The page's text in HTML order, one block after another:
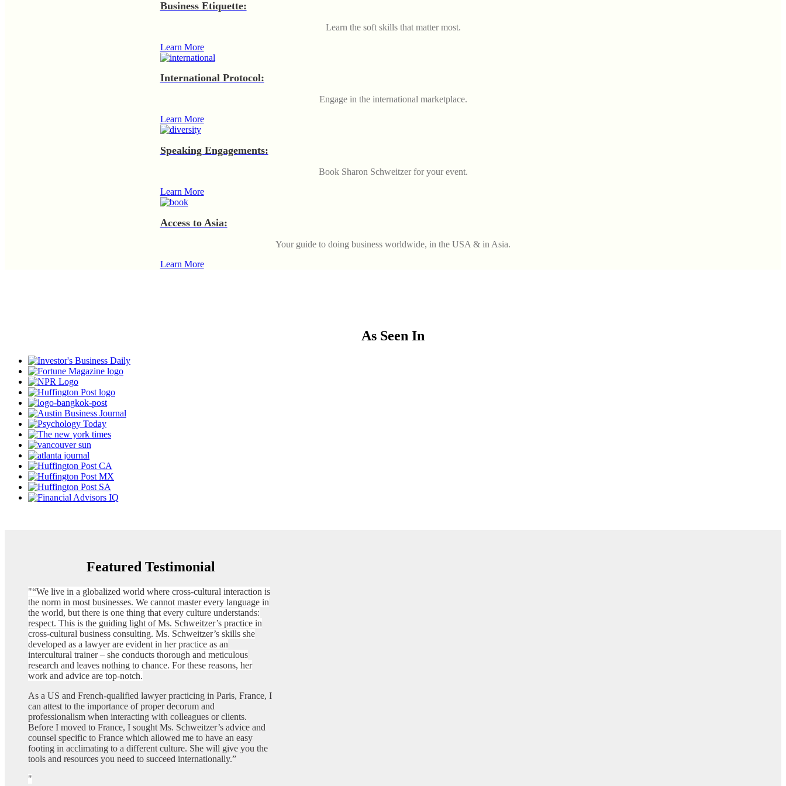
Business Etiquette:
Learn the soft skills that matter most.
Learn More
International Protocol:
Engage in the international marketplace.
Learn More
Speaking Engagements:
Book Sharon Schweitzer for your event.
Learn More
Access to Asia:
Your guide to doing business worldwide, in the USA & in Asia.
Learn More
As Seen In
Featured Testimonial
“We live in a globalized world where cross-cultural interaction is
the norm in most businesses. We cannot master every language in
the world, but there is one thing that every culture understands:
respect. This is the guiding light of Ms. Schweitzer’s practice in
cross-cultural business consulting. Ms. Schweitzer’s skills she
developed as a lawyer are evident in her practice as an
intercultural trainer – she conducts thorough and meticulous
research and leaves nothing to chance. For these reasons, her
work and advice are top-notch.
As a US and French-qualified lawyer practicing in Paris, France, I
can attest to the importance of proper decorum and
professionalism when interacting with colleagues or clients.
Before I moved to France, I sought Ms. Schweitzer’s advice and
counsel specific to France which allowed me to have an easy
footing in acclimating to a different culture. She will give you the
tools and resources you need to succeed internationally.”